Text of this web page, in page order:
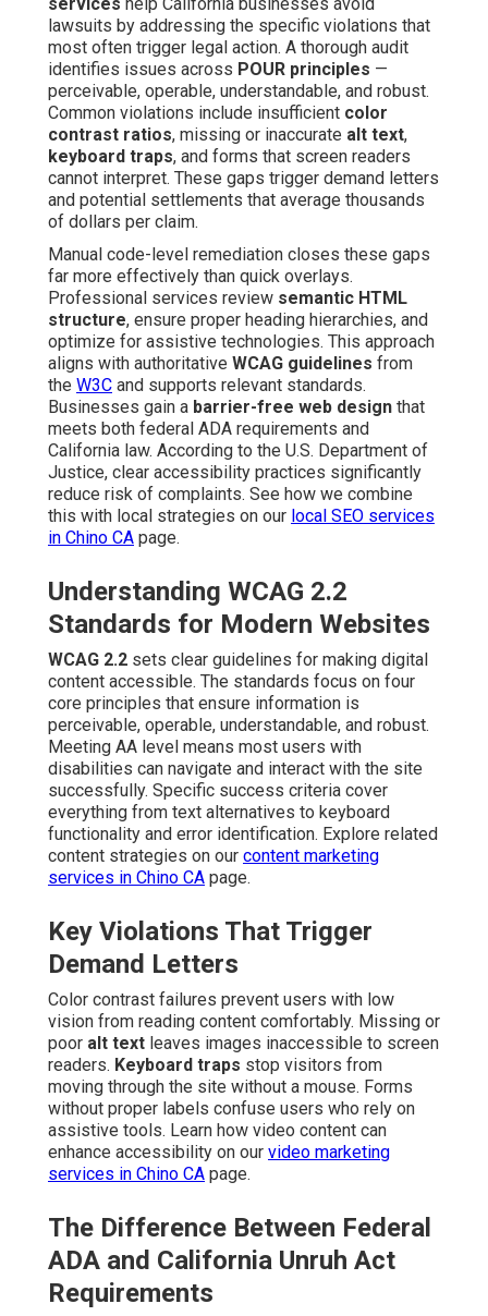
lawsuits by addressing the specific violations that
most often trigger legal action. A thorough audit
identifies issues across POUR principles —
perceivable, operable, understandable, and robust.
Common violations include insufficient color
contrast ratios, missing or inaccurate alt text,
keyboard traps, and forms that screen readers
cannot interpret. These gaps trigger demand letters
and potential settlements that average thousands
of dollars per claim.
Manual code-level remediation closes these gaps
far more effectively than quick overlays.
Professional services review semantic HTML
structure, ensure proper heading hierarchies, and
optimize for assistive technologies. This approach
aligns with authoritative WCAG guidelines from
the W3C and supports relevant standards.
Businesses gain a barrier-free web design that
meets both federal ADA requirements and
California law. According to the U.S. Department of
Justice, clear accessibility practices significantly
reduce risk of complaints. See how we combine
this with local strategies on our local SEO services
in Chino CA page.
Understanding WCAG 2.2
Standards for Modern Websites
WCAG 2.2 sets clear guidelines for making digital
content accessible. The standards focus on four
core principles that ensure information is
perceivable, operable, understandable, and robust.
Meeting AA level means most users with
disabilities can navigate and interact with the site
successfully. Specific success criteria cover
everything from text alternatives to keyboard
functionality and error identification. Explore related
content strategies on our content marketing
services in Chino CA page.
Key Violations That Trigger
Demand Letters
Color contrast failures prevent users with low
vision from reading content comfortably. Missing or
poor alt text leaves images inaccessible to screen
readers. Keyboard traps stop visitors from
moving through the site without a mouse. Forms
without proper labels confuse users who rely on
assistive tools. Learn how video content can
enhance accessibility on our video marketing
services in Chino CA page.
The Difference Between Federal
ADA and California Unruh Act
Requirements